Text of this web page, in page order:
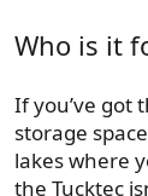
Who is it
If you’ve got
storage
lakes where
the Tucktec